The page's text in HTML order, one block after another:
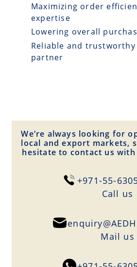
Maximizing order
expertise
Lowering overall
Reliable and
partner
We’re always looking for
local and export markets,
hesitate to contact us
+971-55-
Сall us
Mail us